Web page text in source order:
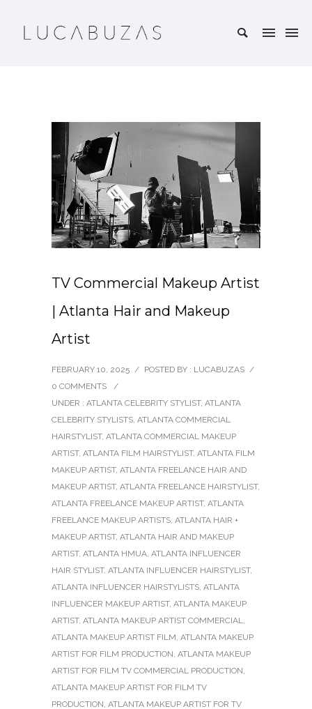
TV Commercial Makeup Artist
| Atlanta Hair and Makeup
Artist
FEBRUARY 10, 2025 / POSTED BY : LUCABUZAS /
0 COMMENTS
/
UNDER : ATLANTA CELEBRITY STYLIST, ATLANTA
CELEBRITY STYLISTS, ATLANTA COMMERCIAL
HAIRSTYLIST, ATLANTA COMMERCIAL MAKEUP
ARTIST, ATLANTA FILM HAIRSTYLIST, ATLANTA FILM
MAKEUP ARTIST, ATLANTA FREELANCE HAIR AND
MAKEUP ARTIST, ATLANTA FREELANCE HAIRSTYLIST,
ATLANTA FREELANCE MAKEUP ARTIST, ATLANTA
FREELANCE MAKEUP ARTISTS, ATLANTA HAIR +
MAKEUP ARTIST, ATLANTA HAIR AND MAKEUP
ARTIST, ATLANTA HMUA, ATLANTA INFLUENCER
HAIR STYLIST, ATLANTA INFLUENCER HAIRSTYLIST,
ATLANTA INFLUENCER HAIRSTYLISTS, ATLANTA
INFLUENCER MAKEUP ARTIST, ATLANTA MAKEUP
ARTIST, ATLANTA MAKEUP ARTIST COMMERCIAL,
ATLANTA MAKEUP ARTIST FILM, ATLANTA MAKEUP
ARTIST FOR FILM PRODUCTION, ATLANTA MAKEUP
ARTIST FOR FILM TV COMMERCIAL PRODUCTION,
ATLANTA MAKEUP ARTIST FOR FILM TV
PRODUCTION, ATLANTA MAKEUP ARTIST FOR TV